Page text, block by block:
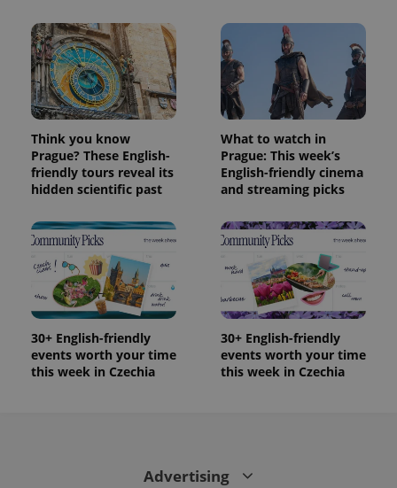
Think you know
Prague? These English-
friendly tours reveal its
hidden scientific past
What to watch in
Prague: This week’s
English-friendly cinema
and streaming picks
30+ English-friendly
events worth your time
this week in Czechia
30+ English-friendly
events worth your time
this week in Czechia
Advertising
Name Expiration Description
_ga
.expats.cz
1 year 1
month
This cookie
name is
associated
Google
Universal
Analytics -
which is a
significant
more
commonly
analytics
service.
This cookie
is used to
distinguish
users by
assigning a
randomly
generated
Name
Provider
/Domain
Expiration Description
_fbp
Meta
Inc.
.expats.cz
3 months
Used by
Facebook to
deliver a
series of
advertisement
products such
as real time
advertisers